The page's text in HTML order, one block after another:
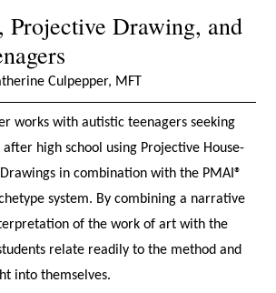
Projective Drawing, and
Culpepper, MFT
works with autistic teenagers seeking
high school using Projective House-
Drawings in combination with the PMAI®
system. By combining a narrative
of the work of art with the
relate readily to the method and
into themselves.